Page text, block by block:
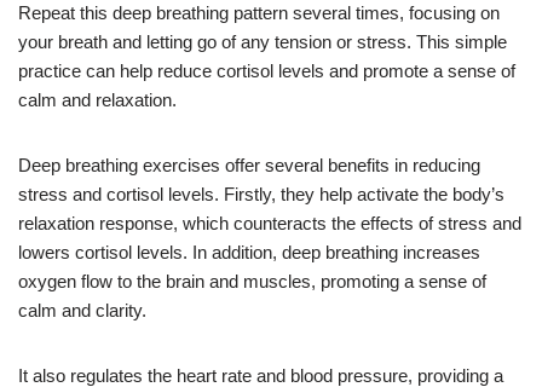
Repeat this deep breathing pattern several times, focusing on
your breath and letting go of any tension or stress. This simple
practice can help reduce cortisol levels and promote a sense of
calm and relaxation.
Deep breathing exercises offer several benefits in reducing
stress and cortisol levels. Firstly, they help activate the body’s
relaxation response, which counteracts the effects of stress and
lowers cortisol levels. In addition, deep breathing increases
oxygen flow to the brain and muscles, promoting a sense of
calm and clarity.
It also regulates the heart rate and blood pressure, providing a